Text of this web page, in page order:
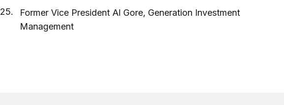
Former Vice President Al Gore, Generation Investment
Management